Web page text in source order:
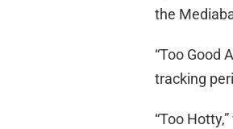
the
“Too Good
tracking
“Too